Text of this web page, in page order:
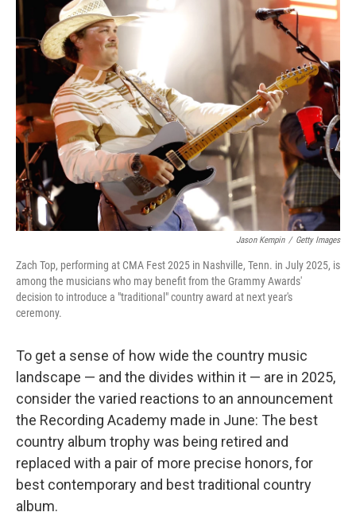
n
Jason Kempin / Getty Images
Zach Top, performing at CMA Fest 2025 in Nashville, Tenn. in July 2025, is
among the musicians who may benefit from the Grammy Awards'
decision to introduce a "traditional" country award at next year's
ceremony.
To get a sense of how wide the country music
landscape — and the divides within it — are in 2025,
consider the varied reactions to an announcement
the Recording Academy made in June: The best
country album trophy was being retired and
replaced with a pair of more precise honors, for
best contemporary and best traditional country
album.